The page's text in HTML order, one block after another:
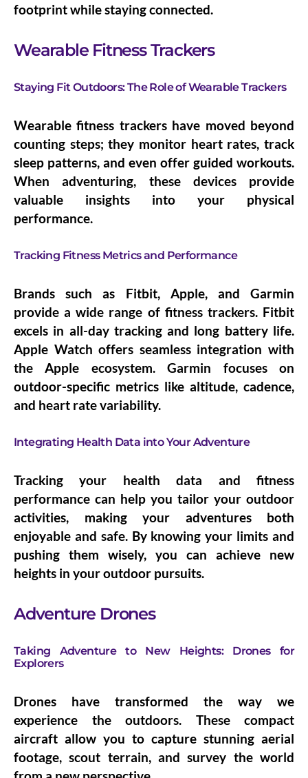
footprint while staying connected.
Wearable Fitness Trackers
Staying Fit Outdoors: The Role of Wearable Trackers
Wearable fitness trackers have moved beyond
counting steps; they monitor heart rates, track
sleep patterns, and even offer guided workouts.
When adventuring, these devices provide
valuable insights into your physical
performance.
Tracking Fitness Metrics and Performance
Brands such as Fitbit, Apple, and Garmin
provide a wide range of fitness trackers. Fitbit
excels in all-day tracking and long battery life.
Apple Watch offers seamless integration with
the Apple ecosystem. Garmin focuses on
outdoor-specific metrics like altitude, cadence,
and heart rate variability.
Integrating Health Data into Your Adventure
Tracking your health data and fitness
performance can help you tailor your outdoor
activities, making your adventures both
enjoyable and safe. By knowing your limits and
pushing them wisely, you can achieve new
heights in your outdoor pursuits.
Adventure Drones
Taking Adventure to New Heights: Drones for
Explorers
Drones have transformed the way we
experience the outdoors. These compact
aircraft allow you to capture stunning aerial
footage, scout terrain, and survey the world